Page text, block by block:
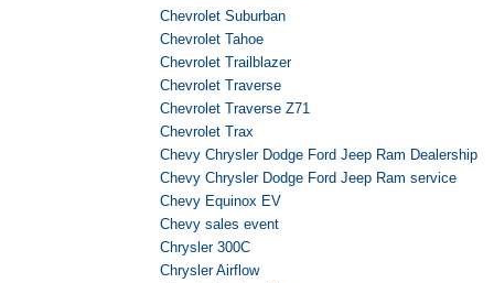
Chevrolet Suburban
Chevrolet Tahoe
Chevrolet Trailblazer
Chevrolet Traverse
Chevrolet Traverse Z71
Chevrolet Trax
Chevy Chrysler Dodge Ford Jeep Ram Dealership
Chevy Chrysler Dodge Ford Jeep Ram service
Chevy Equinox EV
Chevy sales event
Chrysler 300C
Chrysler Airflow